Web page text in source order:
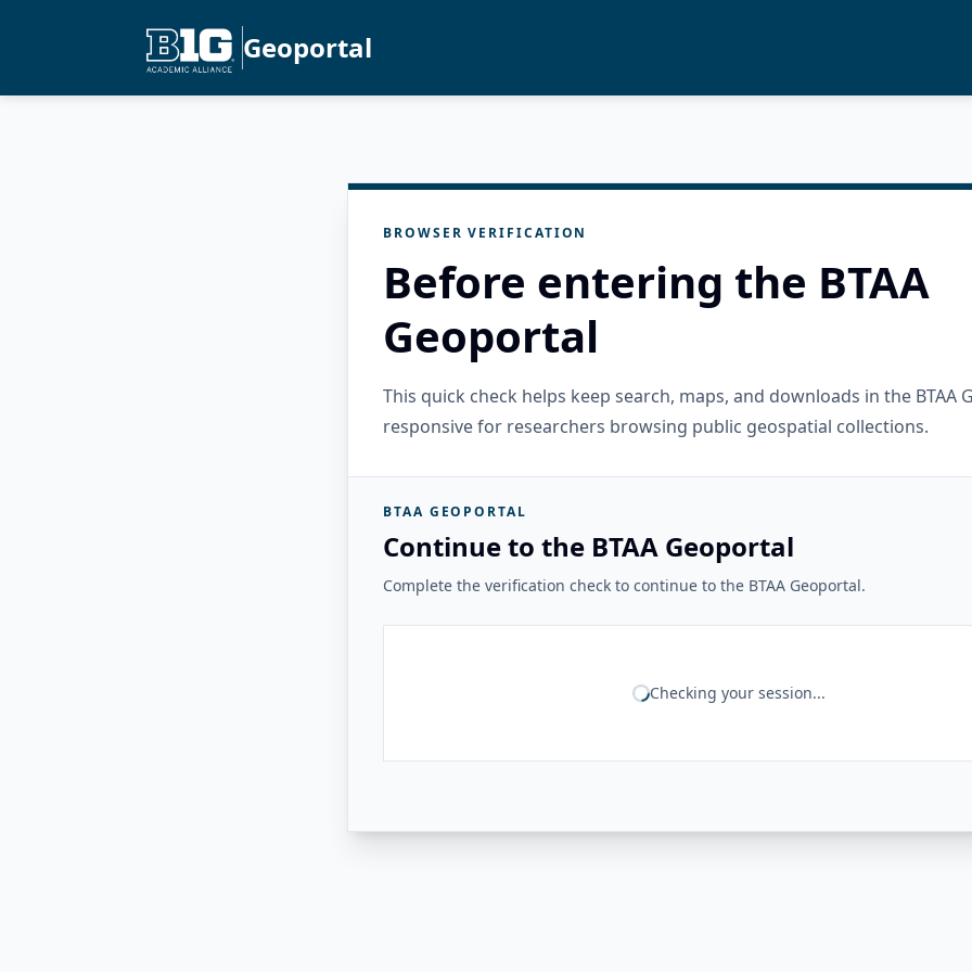
Geoportal
BROWSER VERIFICATION
Before entering the BTAA
Geoportal
This quick check helps keep search, maps, and downloads in the BTAA
responsive for researchers browsing public geospatial collections.
BTAA GEOPORTAL
Continue to the BTAA Geoportal
Complete the verification check to continue to the BTAA Geoportal.
Checking your session...